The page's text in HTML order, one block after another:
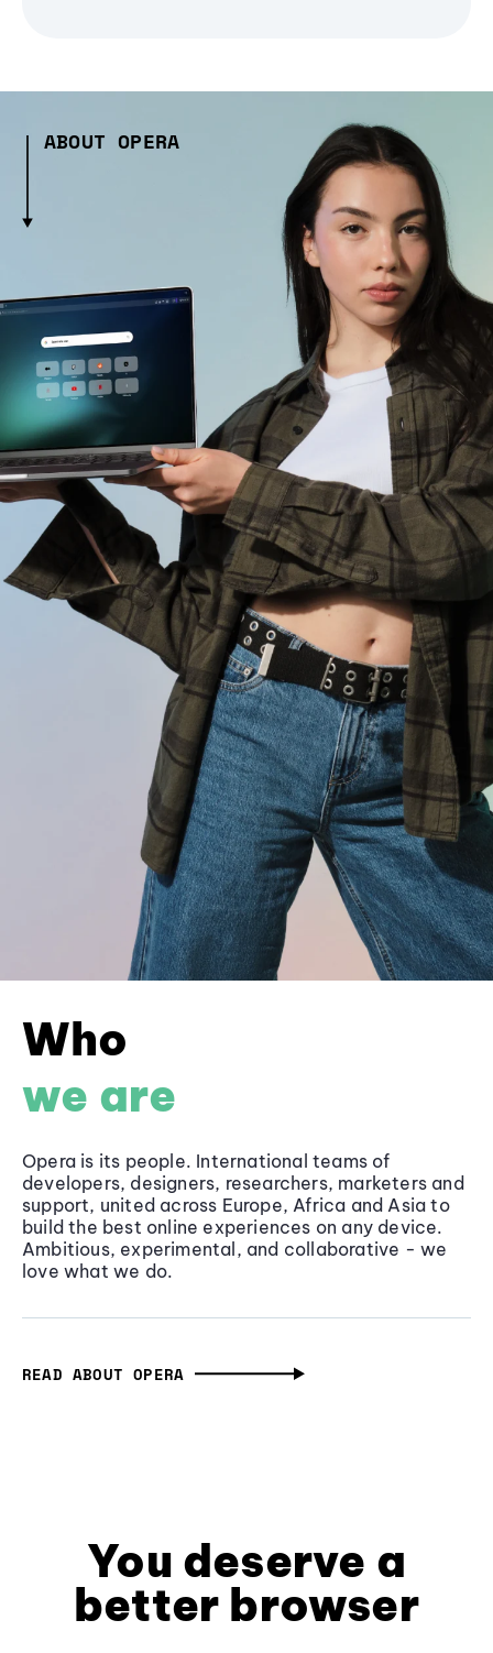
ABOUT OPERA
Who
we are
Opera is its people. International teams of
developers, designers, researchers, marketers and
support, united across Europe, Africa and Asia to
build the best online experiences on any device.
Ambitious, experimental, and collaborative - we
love what we do.
READ ABOUT OPERA
You deserve a
better browser